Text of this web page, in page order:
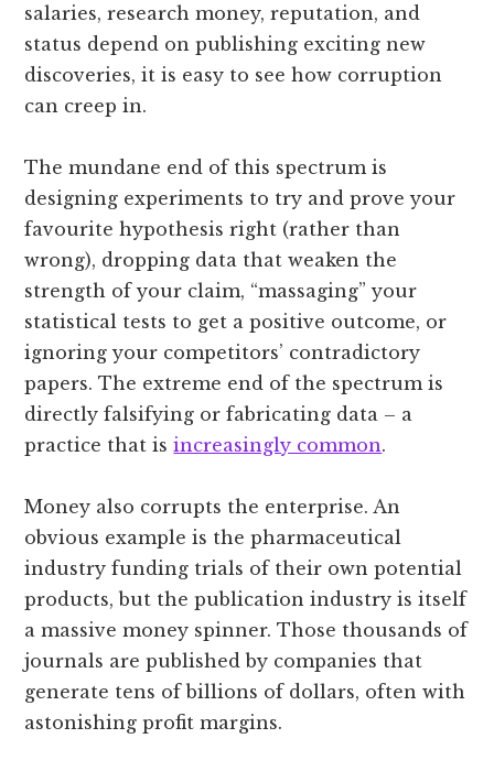
salaries, research money, reputation, and
status depend on publishing exciting new
discoveries, it is easy to see how corruption
can creep in.
The mundane end of this spectrum is
designing experiments to try and prove your
favourite hypothesis right (rather than
wrong), dropping data that weaken the
strength of your claim, “massaging” your
statistical tests to get a positive outcome, or
ignoring your competitors’ contradictory
papers. The extreme end of the spectrum is
directly falsifying or fabricating data – a
practice that isincreasingly common.
Money also corrupts the enterprise. An
obvious example is the pharmaceutical
industry funding trials of their own potential
products, but the publication industry is itself
a massive money spinner. Those thousands of
journals are published by companies that
generate tens of billions of dollars, often with
astonishing profit margins.